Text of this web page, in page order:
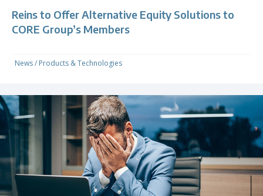
Reins to Offer Alternative Equity Solutions to
CORE Group’s Members
News/ Products & Technologies